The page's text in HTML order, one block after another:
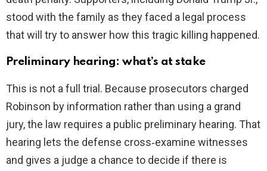
stood with the family as they faced a legal process
that will try to answer how this tragic killing happened.
Preliminary hearing: what’s at stake
This is not a full trial. Because prosecutors charged
Robinson by information rather than using a grand
jury, the law requires a public preliminary hearing. That
hearing lets the defense cross‑examine witnesses
and gives a judge a chance to decide if there is